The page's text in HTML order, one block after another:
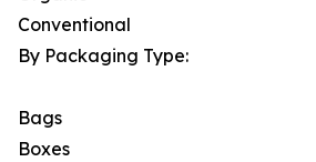
Conventional
By Packaging Type:
Bags
Boxes